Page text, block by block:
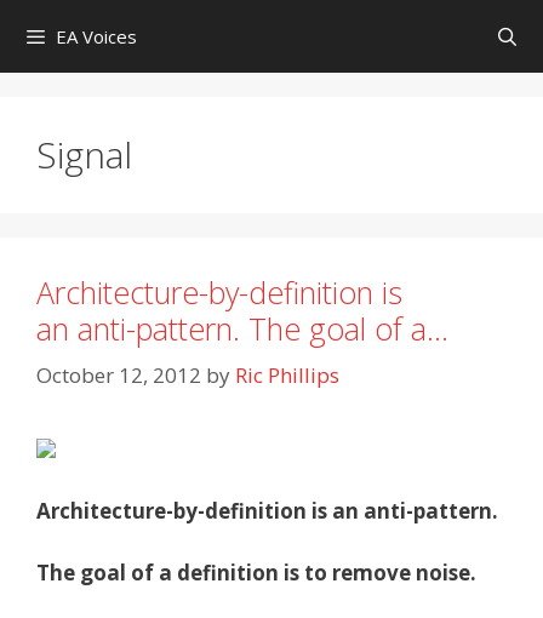
content
EA Voices
Signal
Architecture-by-definition is
an anti-pattern. The goal of a…
October 12, 2012 by Ric Phillips
Architecture-by-definition is an anti-pattern.
The goal of a definition is to remove noise.